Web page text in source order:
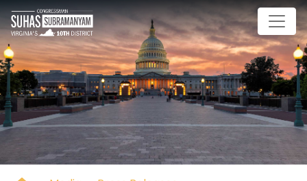
Skip
to
main
content